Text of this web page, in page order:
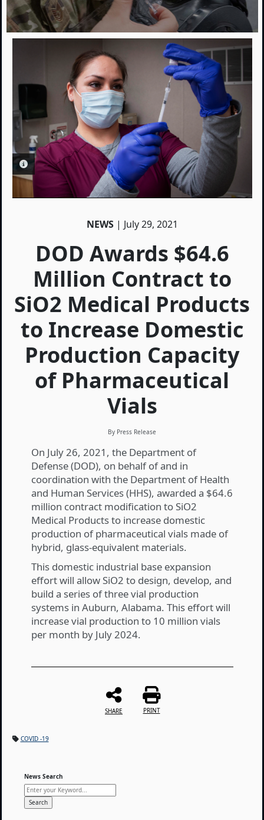
PHOTO INFORMATION
NEWS| July 29, 2021
DOD Awards $64.6
Million Contract to
SiO2 Medical Products
to Increase Domestic
Production Capacity
of Pharmaceutical
Vials
By Press Release
On July 26, 2021, the Department of
Defense (DOD), on behalf of and in
coordination with the Department of Health
and Human Services (HHS), awarded a $64.6
million contract modification to SiO2
Medical Products to increase domestic
production of pharmaceutical vials made of
hybrid, glass-equivalent materials.
This domestic industrial base expansion
effort will allow SiO2 to design, develop, and
build a series of three vial production
systems in Auburn, Alabama. This effort will
increase vial production to 10 million vials
per month by July 2024.
SHARE PRINT
COVID -19
News Search